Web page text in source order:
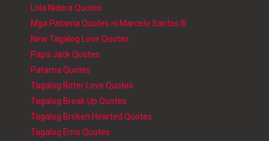
Lola Nidora Quotes
Mga Patama Quotes ni Marcelo Santos III
New Tagalog Love Quotes
Papa Jack Quotes
Patama Quotes
Tagalog Bitter Love Quotes
Tagalog Break Up Quotes
Tagalog Broken Hearted Quotes
Tagalog Emo Quotes